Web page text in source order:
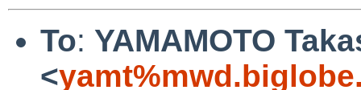
To: YAMAMOTO
<